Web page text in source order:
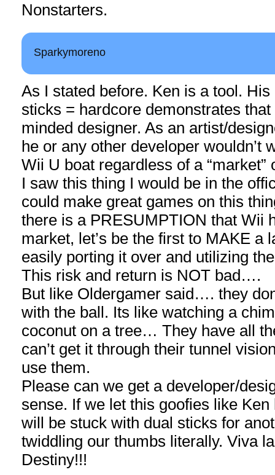
Nonstarters.
Sparkymoreno
As I stated before. Ken is a tool.
sticks = hardcore demonstrates
minded designer. As an artist/
he or any other developer wouldn’t
Wii U boat regardless of a “market”
I saw this thing I would be in the
could make great games on this
there is a PRESUMPTION that Wii
market, let’s be the first to MAKE a
easily porting it over and utilizing
This risk and return is NOT bad….
But like Oldergamer said…. they
with the ball. Its like watching a
coconut on a tree… They have all
can’t get it through their tunnel
use them.
Please can we get a developer/
sense. If we let this goofies like
will be stuck with dual sticks for
twiddling our thumbs literally. Viva
Destiny!!!